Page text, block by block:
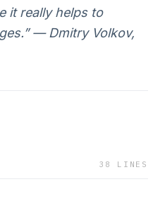
it really helps to
— Dmitry Volkov,
38 LINES